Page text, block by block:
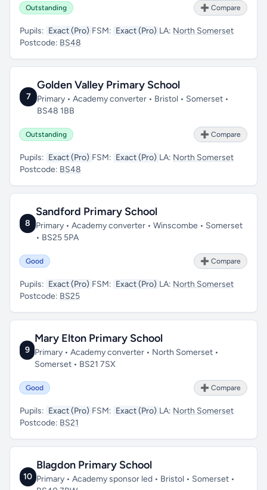
Outstanding ➕ Compare
Pupils: Exact (Pro) FSM: Exact (Pro) LA: North Somerset
Postcode: BS48
7
Golden Valley Primary School
Primary • Academy converter • Bristol • Somerset •
BS48 1BB
Outstanding ➕ Compare
Pupils: Exact (Pro) FSM: Exact (Pro) LA: North Somerset
Postcode: BS48
8
Sandford Primary School
Primary • Academy converter • Winscombe • Somerset
• BS25 5PA
Good ➕ Compare
Pupils: Exact (Pro) FSM: Exact (Pro) LA: North Somerset
Postcode: BS25
9
Mary Elton Primary School
Primary • Academy converter • North Somerset •
Somerset • BS21 7SX
Good ➕ Compare
Pupils: Exact (Pro) FSM: Exact (Pro) LA: North Somerset
Postcode: BS21
10
Blagdon Primary School
Primary • Academy sponsor led • Bristol • Somerset •